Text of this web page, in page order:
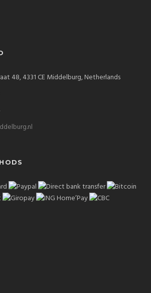
48, 4331 CE Middelburg, Netherlands